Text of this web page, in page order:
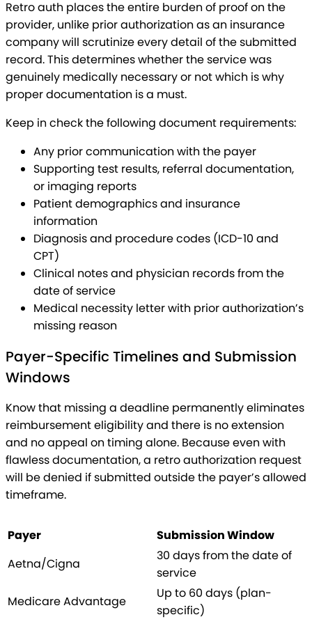
Retro auth places the entire burden of proof on the
provider, unlike prior authorization as an insurance
company will scrutinize every detail of the submitted
record. This determines whether the service was
genuinely medically necessary or not which is why
proper documentation is a must.
Keep in check the following document requirements:
Any prior communication with the payer
Supporting test results, referral documentation,
or imaging reports
Patient demographics and insurance
information
Diagnosis and procedure codes (ICD-10 and
CPT)
Clinical notes and physician records from the
date of service
Medical necessity letter with prior authorization’s
missing reason
Payer-Specific Timelines and Submission
Windows
Know that missing a deadline permanently eliminates
reimbursement eligibility and there is no extension
and no appeal on timing alone. Because even with
flawless documentation, a retro authorization request
will be denied if submitted outside the payer’s allowed
timeframe.
Payer
Submission Window
Aetna/Cigna
30 days from the date of
service
Medicare Advantage
Up to 60 days (plan-
specific)